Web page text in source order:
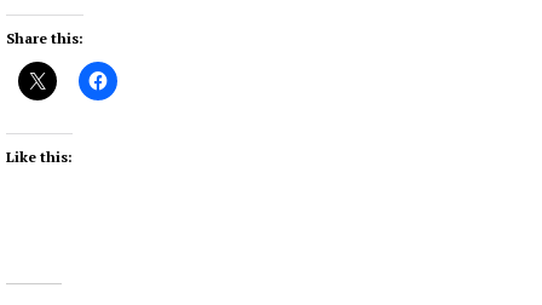
Share this:
Like this: